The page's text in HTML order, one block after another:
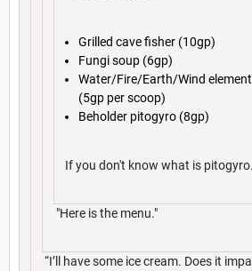
Grilled cave fisher (10gp)
Fungi soup (6gp)
Water/Fire/Earth/Wind
(5gp per scoop)
Beholder pitogyro (8gp)
If you don't know what is
"Here is the menu."
“I’ll have some ice cream. Does it